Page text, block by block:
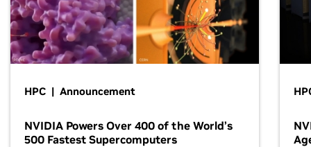
HPC | Announcement
NVIDIA Powers Over 400 of the World’s
500 Fastest Supercomputers